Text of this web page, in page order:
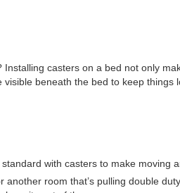
casters on a bed not only
beneath the bed to keep things
with casters to make moving
room that’s pulling double